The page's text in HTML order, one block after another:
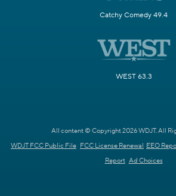
Catchy Comedy 49.4
WEST 63.3
All content © Copyright 2026 WDJT. All
WDJT FCC Public File FCC License Renewal EEO
Report Ad Choices